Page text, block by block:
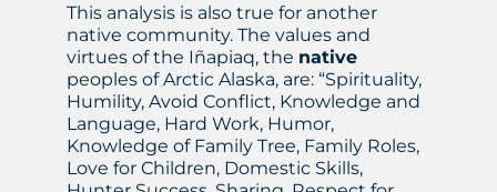
This analysis is also true for another
native community. The values and
virtues of the Iñapiaq, the native
peoples of Arctic Alaska, are: “Spirituality,
Humility, Avoid Conflict, Knowledge and
Language, Hard Work, Humor,
Knowledge of Family Tree, Family Roles,
Love for Children, Domestic Skills,